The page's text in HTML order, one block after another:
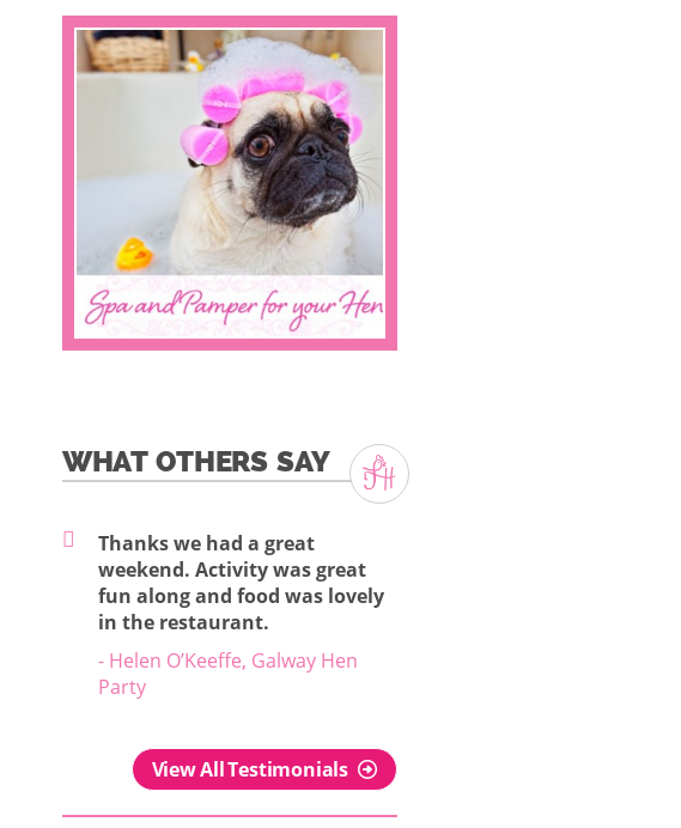
WHAT OTHERS SAY
Thanks we had a great
weekend. Activity was great
fun along and food was lovely
in the restaurant.
- Helen O’Keeffe, Galway Hen
Party
View All Testimonials